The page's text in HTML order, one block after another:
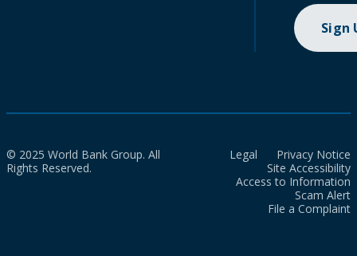
Sign
© 2025 World Bank Group. All
Rights Reserved.
Legal
Privacy Notice
Site Accessibility
Access to Information
Scam Alert
File a Complaint